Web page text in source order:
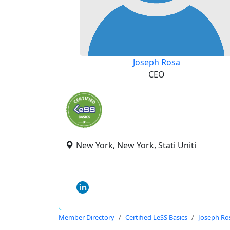
Joseph Rosa
CEO
New York, New York, Stati Uniti
Member Directory Certified LeSS Basics Joseph